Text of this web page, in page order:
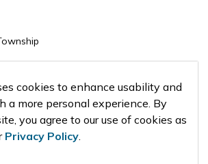
cookies to enhance usability and
a more personal experience. By
you agree to our use of cookies as
Privacy Policy.